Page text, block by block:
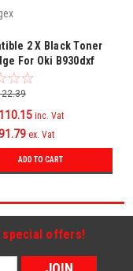
2 X Black Toner
For Oki B930dxf
inc. Vat
ex. Vat
ADD TO CART
offers!